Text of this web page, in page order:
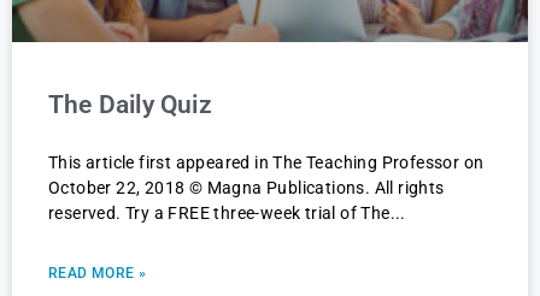
The Daily Quiz
This article first appeared in The Teaching Professor on
October 22, 2018 © Magna Publications. All rights
reserved. Try a FREE three-week trial of The
READ MORE »